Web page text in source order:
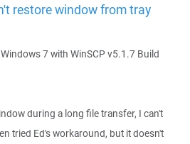
restore window from tray
7 with WinSCP v5.1.7 Build
during a long file transfer, I can't
tried Ed's workaround, but it doesn't